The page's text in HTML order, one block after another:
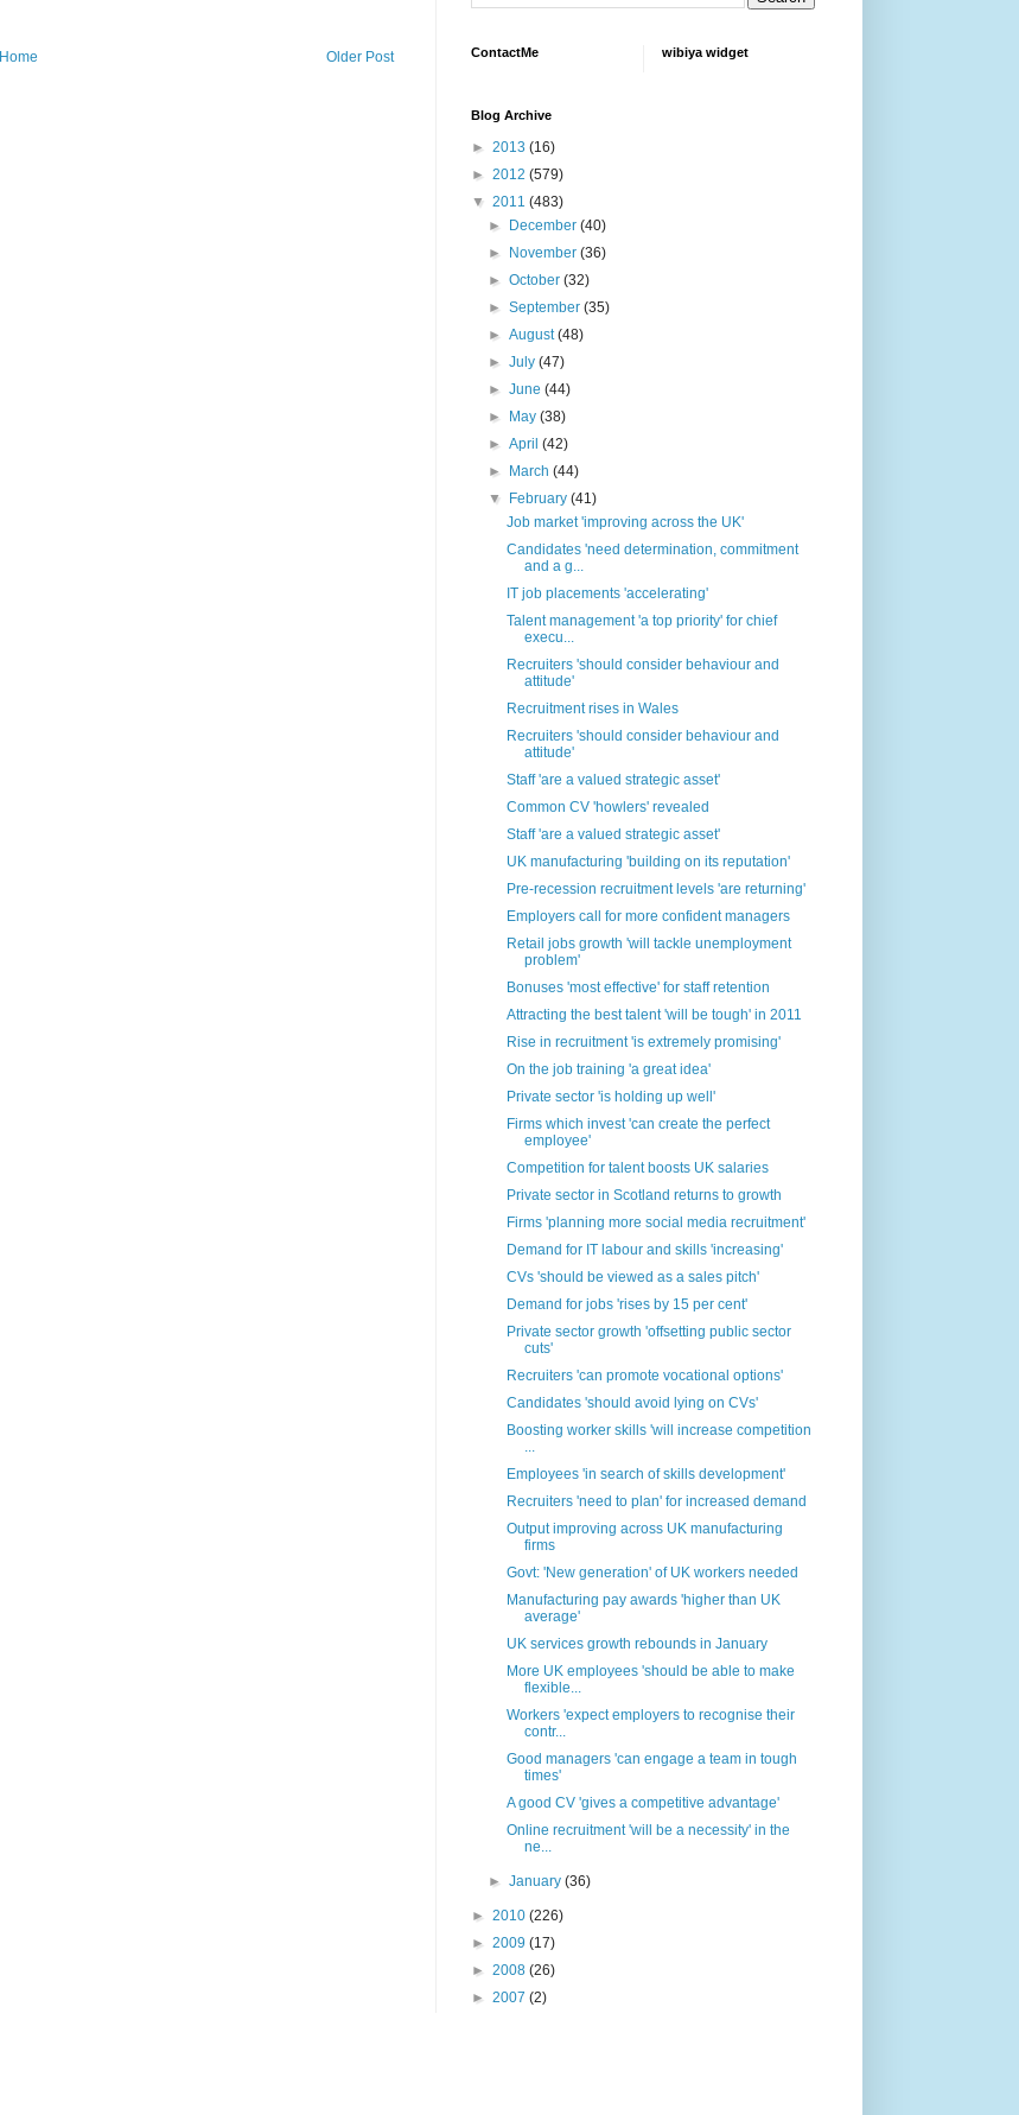
Older Post
Home
ContactMe wibiya widget
Blog Archive
► 2013 (16)
► 2012 (579)
▼ 2011 (483)
►
December(40)
►
November(36)
►October(32)
►September(35)
►August(48)
►July(47)
►June(44)
►
May(38)
►April(42)
►
March(44)
▼
February(41)
Job market 'improving across the UK'
Candidates 'need determination, commitment
and a g...
IT job placements 'accelerating'
Talent management 'a top priority' for chief
execu...
Recruiters 'should consider behaviour and
attitude'
Recruitment rises in Wales
Recruiters 'should consider behaviour and
attitude'
Staff 'are a valued strategic asset'
Common CV 'howlers' revealed
Staff 'are a valued strategic asset'
UK manufacturing 'building on its reputation'
Pre-recession recruitment levels 'are returning'
Employers call for more confident managers
Retail jobs growth 'will tackle unemployment
problem'
Bonuses 'most effective' for staff retention
Attracting the best talent 'will be tough' in 2011
Rise in recruitment 'is extremely promising'
On the job training 'a great idea'
Private sector 'is holding up well'
Firms which invest 'can create the perfect
employee'
Competition for talent boosts UK salaries
Private sector in Scotland returns to growth
Firms 'planning more social media recruitment'
Demand for IT labour and skills 'increasing'
CVs 'should be viewed as a sales pitch'
Demand for jobs 'rises by 15 per cent'
Private sector growth 'offsetting public sector
cuts'
Recruiters 'can promote vocational options'
Candidates 'should avoid lying on CVs'
Boosting worker skills 'will increase competition
...
Employees 'in search of skills development'
Recruiters 'need to plan' for increased demand
Output improving across UK manufacturing
firms
Govt: 'New generation' of UK workers needed
Manufacturing pay awards 'higher than UK
average'
UK services growth rebounds in January
More UK employees 'should be able to make
flexible...
Workers 'expect employers to recognise their
contr...
Good managers 'can engage a team in tough
times'
A good CV 'gives a competitive advantage'
Online recruitment 'will be a necessity' in the
ne...
►January(36)
► 2010 (226)
► 2009 (17)
► 2008 (26)
► 2007 (2)